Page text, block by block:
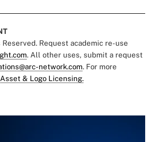
Request academic re-use
. All other uses, submit a request
network.com. For more
Asset & Logo Licensing.